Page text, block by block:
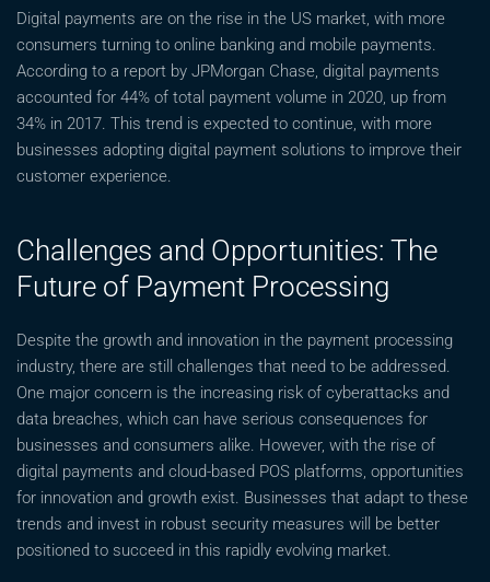
Digital payments are on the rise in the US market, with more
consumers turning to online banking and mobile payments.
According to a report by JPMorgan Chase, digital payments
accounted for 44% of total payment volume in 2020, up from
34% in 2017. This trend is expected to continue, with more
businesses adopting digital payment solutions to improve their
customer experience.
Challenges and Opportunities: The
Future of Payment Processing
Despite the growth and innovation in the payment processing
industry, there are still challenges that need to be addressed.
One major concern is the increasing risk of cyberattacks and
data breaches, which can have serious consequences for
businesses and consumers alike. However, with the rise of
digital payments and cloud-based POS platforms, opportunities
for innovation and growth exist. Businesses that adapt to these
trends and invest in robust security measures will be better
positioned to succeed in this rapidly evolving market.